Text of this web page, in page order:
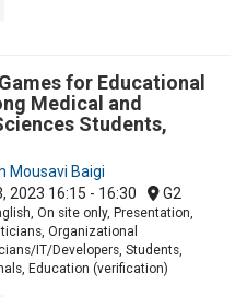
for Educational
Medical and
Students,
Mousavi Baigi
2023 16:15 - 16:30 G2
On site only, Presentation,
Organizational
IT/Developers, Students,
Education (verification)